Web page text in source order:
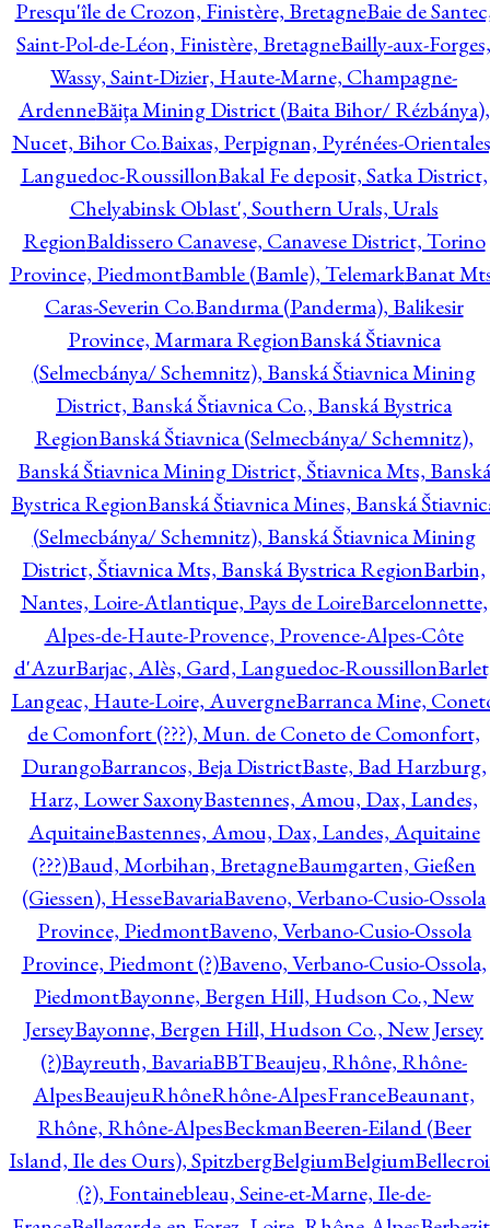
Presqu'île de Crozon, Finistère, BretagneBaie de
Saint-Pol-de-Léon, Finistère, BretagneBailly-aux-Forges,
Wassy, Saint-Dizier, Haute-Marne, Champagne-
ArdenneBăiţa Mining District (Baita Bihor/ Rézbánya),
Nucet, Bihor Co.Baixas, Perpignan, Pyrénées-
Languedoc-RoussillonBakal Fe deposit, Satka District,
Chelyabinsk Oblast', Southern Urals, Urals
RegionBaldissero Canavese, Canavese District, Torino
Province, PiedmontBamble (Bamle), TelemarkBanat
Caras-Severin Co.Bandırma (Panderma), Balikesir
Province, Marmara RegionBanská Štiavnica
(Selmecbánya/ Schemnitz), Banská Štiavnica Mining
District, Banská Štiavnica Co., Banská Bystrica
RegionBanská Štiavnica (Selmecbánya/ Schemnitz),
Banská Štiavnica Mining District, Štiavnica Mts, Banská
Bystrica RegionBanská Štiavnica Mines, Banská
(Selmecbánya/ Schemnitz), Banská Štiavnica Mining
District, Štiavnica Mts, Banská Bystrica RegionBarbin,
Nantes, Loire-Atlantique, Pays de LoireBarcelonnette,
Alpes-de-Haute-Provence, Provence-Alpes-Côte
d'AzurBarjac, Alès, Gard, Languedoc-Roussillon
Langeac, Haute-Loire, AuvergneBarranca Mine,
de Comonfort (???), Mun. de Coneto de Comonfort,
DurangoBarrancos, Beja DistrictBaste, Bad Harzburg,
Harz, Lower SaxonyBastennes, Amou, Dax, Landes,
AquitaineBastennes, Amou, Dax, Landes, Aquitaine
(???)Baud, Morbihan, BretagneBaumgarten, Gießen
(Giessen), HesseBavariaBaveno, Verbano-Cusio-Ossola
Province, PiedmontBaveno, Verbano-Cusio-Ossola
Province, Piedmont (?)Baveno, Verbano-Cusio-Ossola,
PiedmontBayonne, Bergen Hill, Hudson Co., New
JerseyBayonne, Bergen Hill, Hudson Co., New Jersey
(?)Bayreuth, BavariaBBTBeaujeu, Rhône, Rhône-
AlpesBeaujeuRhôneRhône-AlpesFranceBeaunant,
Rhône, Rhône-AlpesBeckmanBeeren-Eiland (Beer
Island, Ile des Ours), SpitzbergBelgiumBelgium
(?), Fontainebleau, Seine-et-Marne, Ile-de-